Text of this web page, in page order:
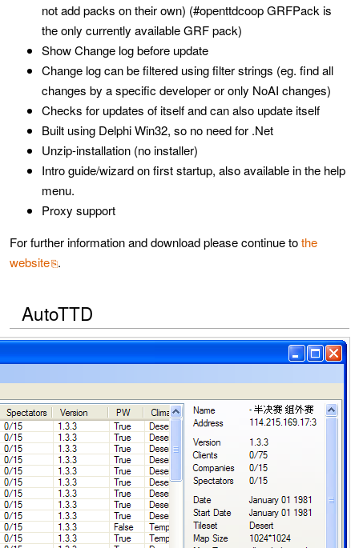
not add packs on their own) (#openttdcoop GRFPack is
the only currently available GRF pack)
Show Change log before update
Change log can be filtered using filter strings (eg. find all
changes by a specific developer or only NoAI changes)
Checks for updates of itself and can also update itself
Built using Delphi Win32, so no need for .Net
Unzip-installation (no installer)
Intro guide/wizard on first startup, also available in the help
menu.
Proxy support
For further information and download please continue tothe
website .
AutoTTD